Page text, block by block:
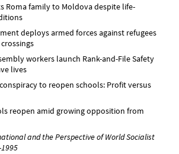
Roma family to Moldova despite life-
deploys armed forces against refugees
workers launch Rank-and-File Safety
lives
to reopen schools: Profit versus
reopen amid growing opposition from
and the Perspective of World Socialist